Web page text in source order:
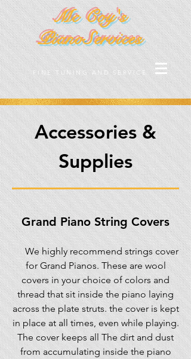
Mc Coy's
PianoServices
FINE TUNING AND SERVICE
Accessories &
Supplies
Grand Piano String Covers
We highly recommend strings cover
for Grand Pianos. These are wool
covers in your choice of colors and
thread that sit inside the piano laying
across the plate struts. the cover is kept
in place at all times, even while playing.
The cover keeps all The dirt and dust
from accumulating inside the piano